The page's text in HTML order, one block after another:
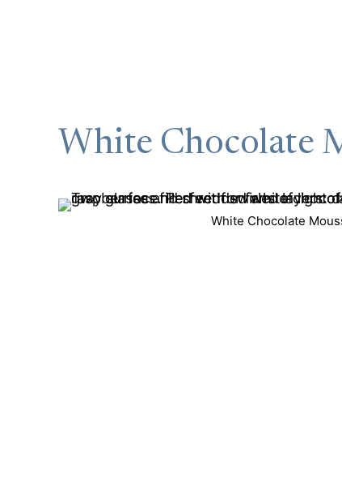
White Chocolate
White Chocolate